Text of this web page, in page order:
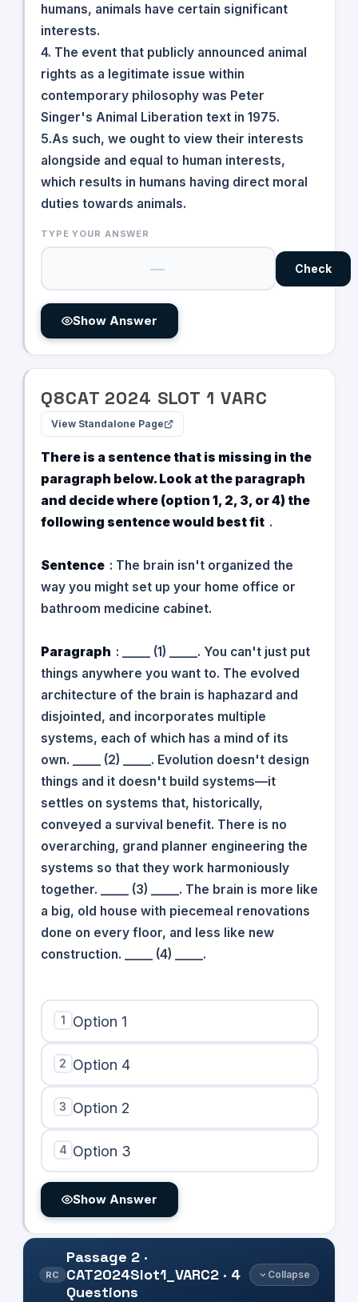
humans, animals have certain significant
interests.
4. The event that publicly announced animal
rights as a legitimate issue within
contemporary philosophy was Peter
Singer's Animal Liberation text in 1975.
5.As such, we ought to view their interests
alongside and equal to human interests,
which results in humans having direct moral
duties towards animals.
TYPE YOUR ANSWER
Check
Show Answer
Q8CAT 2024 SLOT1 VARC
View Standalone Page
There is a sentence that is missing in the
paragraph below. Look at the paragraph
and decide where (option 1, 2, 3, or 4) the
following sentence would best fit .
Sentence : The brain isn't organized the
way you might set up your home office or
bathroom medicine cabinet.
Paragraph : _____ (1) _____. You can't just put
things anywhere you want to. The evolved
architecture of the brain is haphazard and
disjointed, and incorporates multiple
systems, each of which has a mind of its
own. _____ (2) _____. Evolution doesn't design
things and it doesn't build systems—it
settles on systems that, historically,
conveyed a survival benefit. There is no
overarching, grand planner engineering the
systems so that they work harmoniously
together. _____ (3) _____. The brain is more like
a big, old house with piecemeal renovations
done on every floor, and less like new
construction. _____ (4) _____.
1 Option 1
2 Option 4
3 Option 2
4 Option 3
Show Answer
RC
Passage 2·
CAT2024Slot1_VARC2· 4
Questions
Collapse